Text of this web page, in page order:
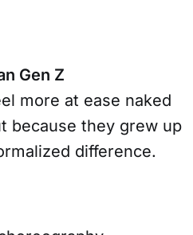
Gen Z
more at ease naked
because they grew up
difference.